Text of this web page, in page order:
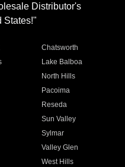
Distributor's
States!"
Chatsworth
Lake Balboa
North Hills
Pacoima
Reseda
Sun Valley
Sylmar
Valley Glen
West Hills